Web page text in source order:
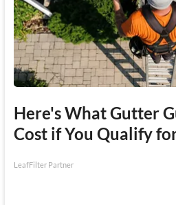
Here's What Gutter
Cost if You Qualify
LeafFilter Partner